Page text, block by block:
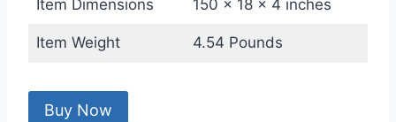
Item Dimensions 150 x 18 x 4 inches
Item Weight 4.54 Pounds
Buy Now